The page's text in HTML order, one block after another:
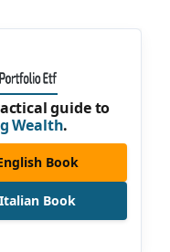
guide to
Wealth.
Book
Italian Book